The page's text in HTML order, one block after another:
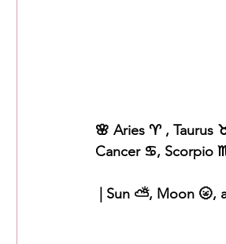
🌸 Aries ♈️ , Taurus
Cancer ♋️, Scorpio
| Sun ⛅️, Moon 🌝,